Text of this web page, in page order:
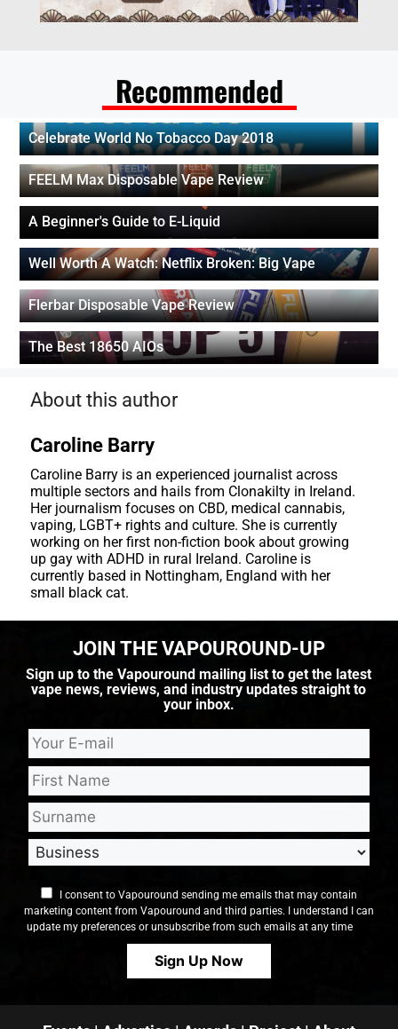
Recommended
Celebrate World No Tobacco Day 2018
FEELM Max Disposable Vape Review
A Beginner's Guide to E-Liquid
Well Worth A Watch: Netflix Broken: Big Vape
Flerbar Disposable Vape Review
The Best 18650 AIOs
About this author
Caroline Barry
Caroline Barry is an experienced journalist across
multiple sectors and hails from Clonakilty in Ireland.
Her journalism focuses on CBD, medical cannabis,
vaping, LGBT+ rights and culture. She is currently
working on her first non-fiction book about growing
up gay with ADHD in rural Ireland. Caroline is
currently based in Nottingham, England with her
small black cat.
JOIN THE VAPOUROUND-UP
Sign up to the Vapouround mailing list to get the latest
vape news, reviews, and industry updates straight to
your inbox.
I consent to Vapouround sending me emails that may contain
marketing content from Vapouround and third parties. I understand I can
update my preferences or unsubscribe from such emails at any time